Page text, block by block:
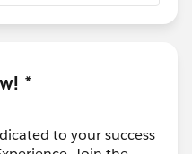
*
to your success